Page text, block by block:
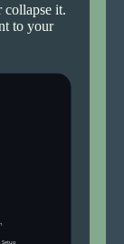
it.
to your